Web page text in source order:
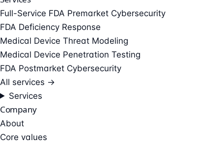
Full-Service FDA Premarket Cybersecurity
FDA Deficiency Response
Medical Device Threat Modeling
Medical Device Penetration Testing
FDA Postmarket Cybersecurity
All services →
Services
Company
About
Core values